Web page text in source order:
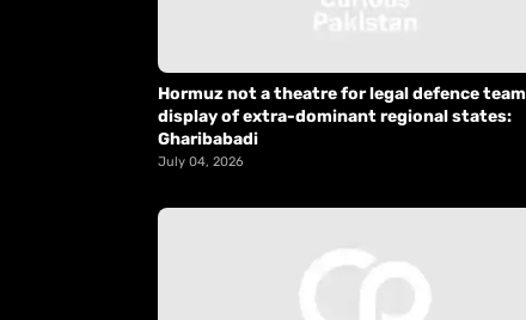
Hormuz not a theatre for legal defence team
display of extra-dominant regional states:
Gharibabadi
July 04, 2026